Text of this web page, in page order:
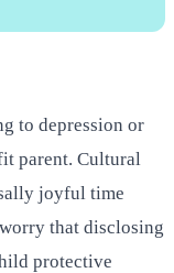
to depression or
parent. Cultural
joyful time
that disclosing
protective